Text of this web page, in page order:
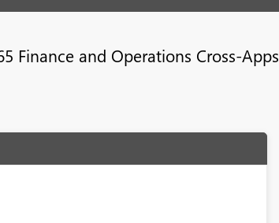
Finance and Operations Cross-Apps